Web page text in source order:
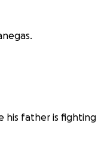
his father is fighting